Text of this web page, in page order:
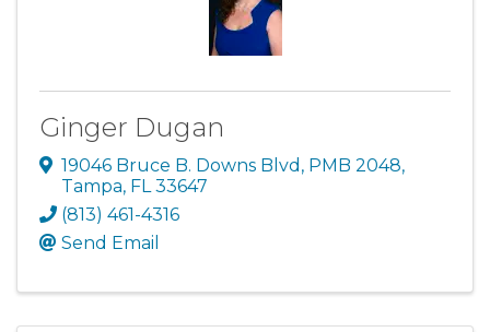
Ginger Dugan
19046 Bruce B. Downs Blvd , PMB 2048,
Tampa, FL33647
(813) 461-4316
Send Email